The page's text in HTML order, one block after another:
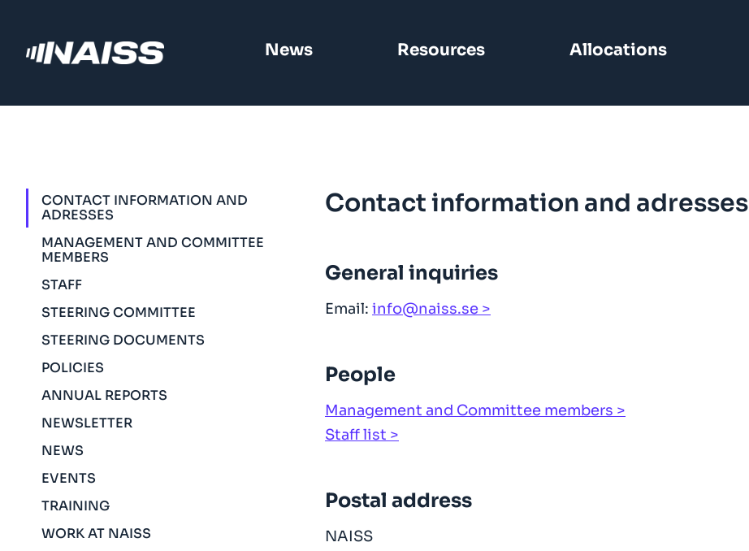
News Resources Allocations
CONTACT INFORMATION AND
ADRESSES
MANAGEMENT AND COMMITTEE
MEMBERS
STAFF
STEERING COMMITTEE
STEERING DOCUMENTS
POLICIES
ANNUAL REPORTS
NEWSLETTER
NEWS
EVENTS
TRAINING
WORK AT NAISS
Contact information and adresses
General inquiries
Email: info@naiss.se
People
Management and Committee members
Staff list
Postal address
NAISS